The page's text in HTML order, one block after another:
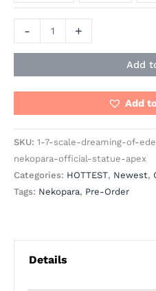
- +
Add
Add
SKU: 1-7-scale-dreaming-of-
nekopara-official-statue-apex
Categories: HOTTEST, Newest,
Tags: Nekopara, Pre-Order
Details